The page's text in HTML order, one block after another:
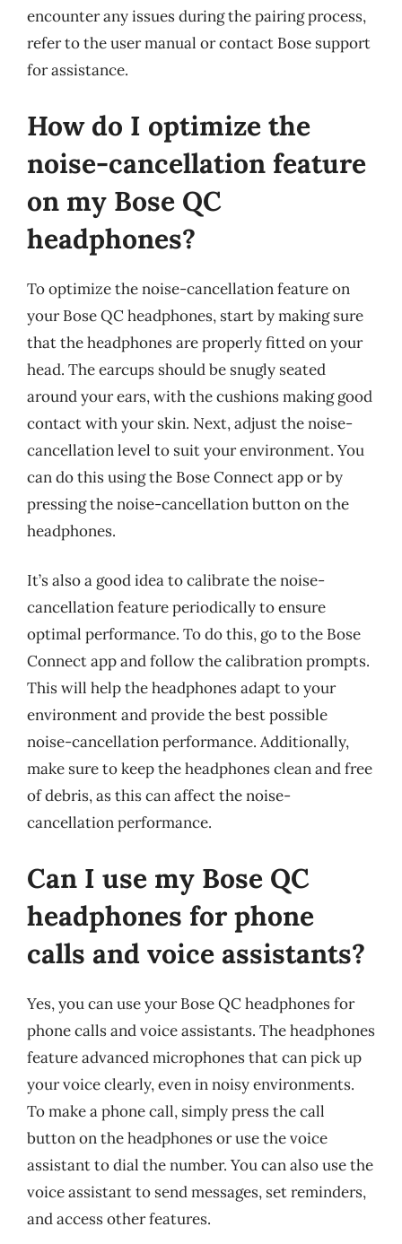
encounter any issues during the pairing process,
refer to the user manual or contact Bose support
for assistance.
How do I optimize the
noise-cancellation feature
on my Bose QC
headphones?
To optimize the noise-cancellation feature on
your Bose QC headphones, start by making sure
that the headphones are properly fitted on your
head. The earcups should be snugly seated
around your ears, with the cushions making good
contact with your skin. Next, adjust the noise-
cancellation level to suit your environment. You
can do this using the Bose Connect app or by
pressing the noise-cancellation button on the
headphones.
It’s also a good idea to calibrate the noise-
cancellation feature periodically to ensure
optimal performance. To do this, go to the Bose
Connect app and follow the calibration prompts.
This will help the headphones adapt to your
environment and provide the best possible
noise-cancellation performance. Additionally,
make sure to keep the headphones clean and free
of debris, as this can affect the noise-
cancellation performance.
Can I use my Bose QC
headphones for phone
calls and voice assistants?
Yes, you can use your Bose QC headphones for
phone calls and voice assistants. The headphones
feature advanced microphones that can pick up
your voice clearly, even in noisy environments.
To make a phone call, simply press the call
button on the headphones or use the voice
assistant to dial the number. You can also use the
voice assistant to send messages, set reminders,
and access other features.